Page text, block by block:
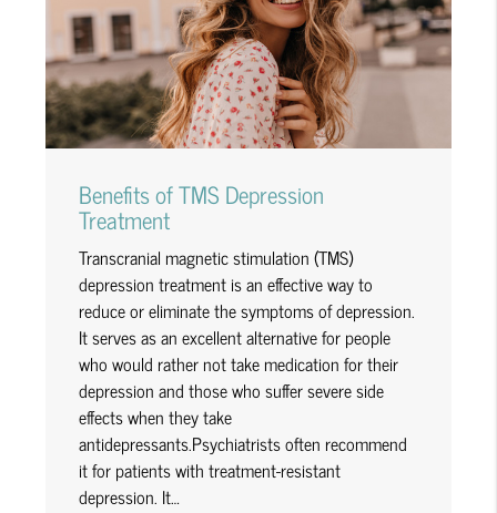
Benefits of TMS Depression
Treatment
Transcranial magnetic stimulation (TMS)
depression treatment is an effective way to
reduce or eliminate the symptoms of depression.
It serves as an excellent alternative for people
who would rather not take medication for their
depression and those who suffer severe side
effects when they take
antidepressants.Psychiatrists often recommend
it for patients with treatment-resistant
depression. It…